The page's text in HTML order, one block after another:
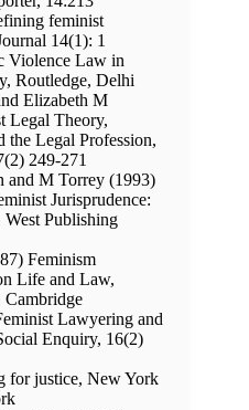
feminist
14(1): 1
Violence Law in
Routledge, Delhi
Elizabeth M
Legal Theory,
Legal Profession,
249-271
and M Torrey (1993)
Jurisprudence:
Publishing
Feminism
Life and Law,
Cambridge
Lawyering and
Enquiry, 16(2)
for justice, New York